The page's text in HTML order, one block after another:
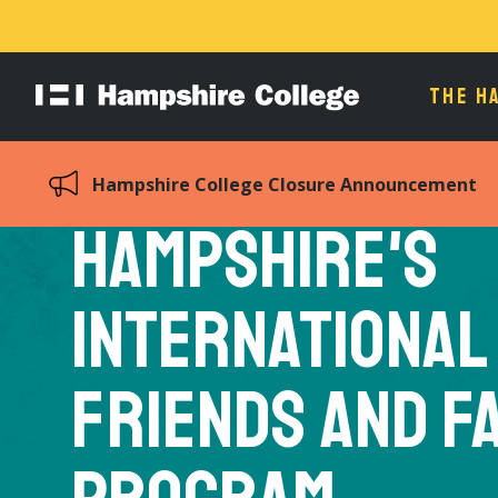
Hampshire
THE
Hampshire College Closure Announcement
Hampshire's
International
Friends and